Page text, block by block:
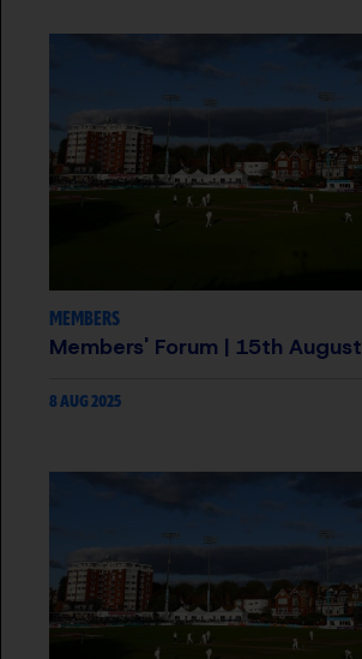
MEMBERS
Members' Forum | 15th August
8 AUG 2025